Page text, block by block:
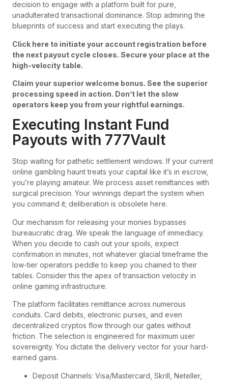
decision to engage with a platform built for pure,
unadulterated transactional dominance. Stop admiring the
blueprints of success and start executing the plays.
Click here to initiate your account registration before
the next payout cycle closes. Secure your place at the
high-velocity table.
Claim your superior welcome bonus. See the superior
processing speed in action. Don’t let the slow
operators keep you from your rightful earnings.
Executing Instant Fund
Payouts with 777Vault
Stop waiting for pathetic settlement windows. If your current
online gambling haunt treats your capital like it’s in escrow,
you’re playing amateur. We process asset remittances with
surgical precision. Your winnings depart the system when
you command it; deliberation is obsolete here.
Our mechanism for releasing your monies bypasses
bureaucratic drag. We speak the language of immediacy.
When you decide to cash out your spoils, expect
confirmation in minutes, not whatever glacial timeframe the
low-tier operators peddle to keep you chained to their
tables. Consider this the apex of transaction velocity in
online gaming infrastructure.
The platform facilitates remittance across numerous
conduits. Card debits, electronic purses, and even
decentralized cryptos flow through our gates without
friction. The selection is engineered for maximum user
sovereignty. You dictate the delivery vector for your hard-
earned gains.
Deposit Channels: Visa/Mastercard, Skrill, Neteller,